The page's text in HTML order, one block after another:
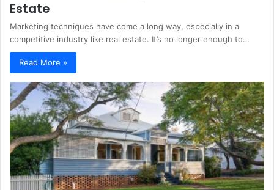
Estate
Marketing techniques have come a long way, especially in a
competitive industry like real estate. It’s no longer enough to…
Read More »